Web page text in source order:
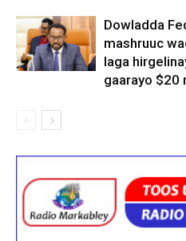
Dowladda
mashruuc
laga
gaarayo $20